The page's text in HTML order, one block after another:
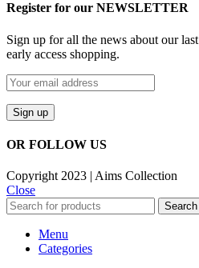
Register for our NEWSLETTER
Sign up for all the news about our
early access shopping.
OR FOLLOW US
Copyright 2023 | Aims Collection
Close
Search
Menu
Categories